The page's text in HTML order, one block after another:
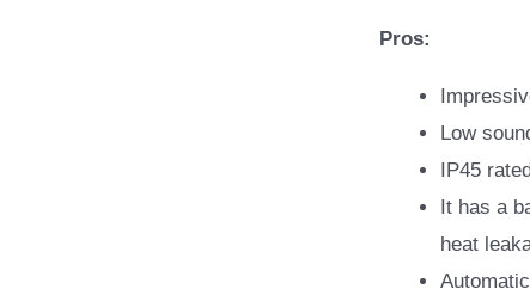
Pros:
Low
IP45
It has a
heat